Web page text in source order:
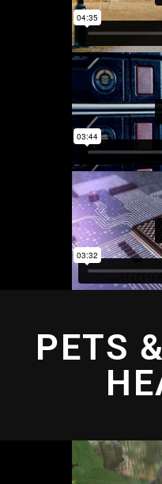
PETS